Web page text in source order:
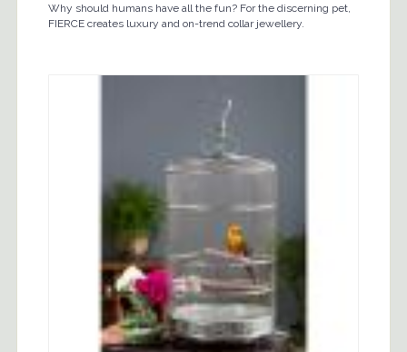
Why should humans have all the fun? For the discerning pet,
FIERCE creates luxury and on-trend collar jewellery.